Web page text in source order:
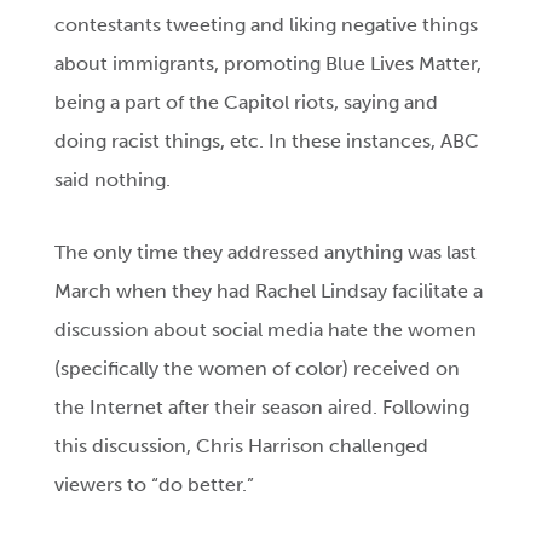
contestants tweeting and liking negative things
about immigrants, promoting Blue Lives Matter,
being a part of the Capitol riots, saying and
doing racist things, etc. In these instances, ABC
said nothing.
The only time they addressed anything was last
March when they had Rachel Lindsay facilitate a
discussion about social media hate the women
(specifically the women of color) received on
the Internet after their season aired. Following
this discussion, Chris Harrison challenged
viewers to “do better.”